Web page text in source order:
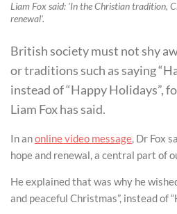
Liam Fox said: 'In the Christian tradition,
renewal'.
British society must not shy
or traditions such as saying
instead of “Happy Holidays”,
Liam Fox has said.
In anonline video message, Dr Fox
hope and renewal, a central part of
He explained that was why he
and peaceful Christmas”, instead of